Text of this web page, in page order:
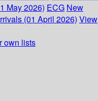
May 2026) ECG New
(01 April 2026) View
own lists